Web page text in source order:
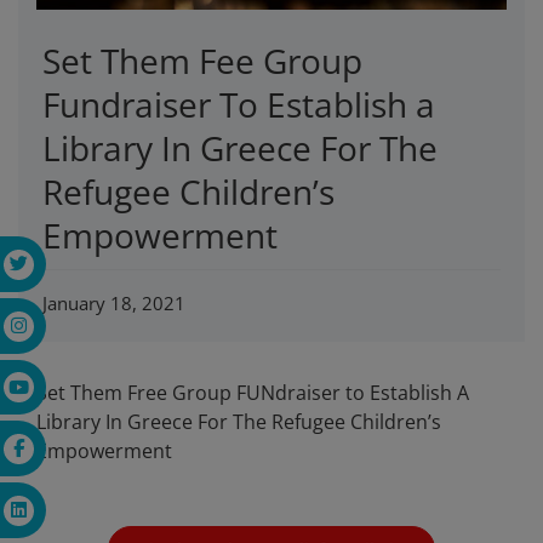
Set Them Fee Group
Fundraiser To Establish a
Library In Greece For The
Refugee Children’s
Empowerment
January 18, 2021
Set Them Free Group FUNdraiser to Establish A
Library In Greece For The Refugee Children’s
Empowerment